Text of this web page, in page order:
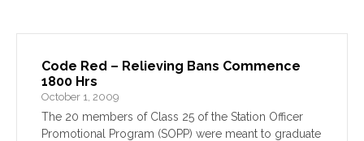
Code Red – Relieving Bans Commence
1800 Hrs
October 1, 2009
The 20 members of Class 25 of the Station Officer
Promotional Program (SOPP) were meant to graduate